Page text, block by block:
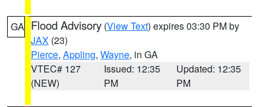
GA Flood Advisory (View Text) expires 03:30 PM by
JAX (23)
Pierce, Appling, Wayne, in GA
VTEC# 127
(NEW)
Issued: 12:35
PM
Updated: 12:35
PM